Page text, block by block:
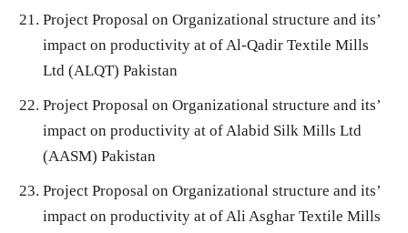
Project Proposal on Organizational structure and its’
impact on productivity at of Al-Qadir Textile Mills
Ltd (ALQT) Pakistan
Project Proposal on Organizational structure and its’
impact on productivity at of Alabid Silk Mills Ltd
(AASM) Pakistan
Project Proposal on Organizational structure and its’
impact on productivity at of Ali Asghar Textile Mills